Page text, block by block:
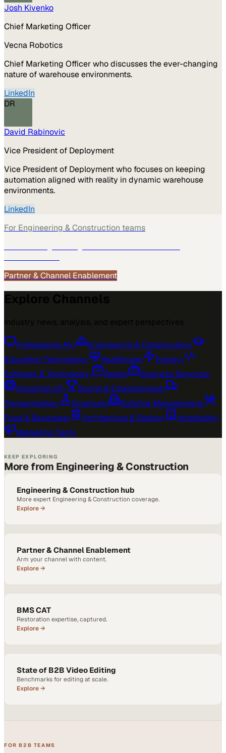
Josh Kivenko
Chief Marketing Officer
Vecna Robotics
Chief Marketing Officer who discusses the ever-changing
nature of warehouse environments.
LinkedIn
DR
David Rabinovic
Vice President of Deployment
Vice President of Deployment who focuses on keeping
automation aligned with reality in dynamic warehouse
environments.
LinkedIn
For Engineering & Construction teams
Partner & Channel Enablement
Professional AV› Engineering & Construction›
Education Technology› Healthcare› Energy›
Software & Technology› Retail› Business Services›
Industrial IoT› Sports & Entertainment›
Transportation› Sciences› Building Management›
Food & Beverage› Architecture & Design› Hospitality›
Marketing Tech›
KEEP EXPLORING
More from Engineering & Construction
Engineering & Construction hub
More expert Engineering & Construction coverage.
Explore →
Partner & Channel Enablement
Arm your channel with content.
Explore →
BMS CAT
Restoration expertise, captured.
Explore →
State of B2B Video Editing
Benchmarks for editing at scale.
Explore →
FOR B2B TEAMS